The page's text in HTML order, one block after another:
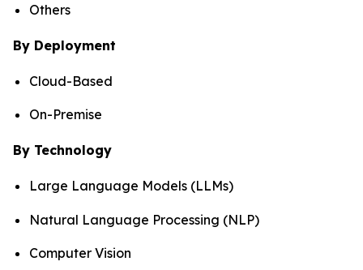
Others
By Deployment
Cloud-Based
On-Premise
By Technology
Large Language Models (LLMs)
Natural Language Processing (NLP)
Computer Vision